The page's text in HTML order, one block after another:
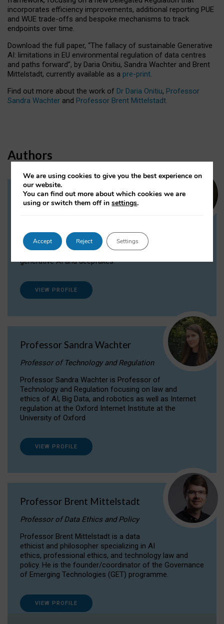
incorporates efficiency improvements, additional reporting PUE
and WUE trade-offs and bespoke mechanisms to track
endpoints over time.
Download the full paper, “The fallacy of sustainable Generative
AI: limitations in EU environmental regulation of data centres
and paths forward”, by Daria Onitiu, Sandra Wachter and Brent
Mittelstadt, currently available as a pre-print.
Find out more about the work of Dr Daria Onitiu, Professor
Sandra Wachter and Professor Brent Mittelstadt.
Authors
Dr Daria Onitiu
Dr Daria Onitiu researches and publishes on
the legal, ethical and governance aspects
surrounding Artificial Intelligence (AI) technologies,
generative AI and deepfakes.
VIEW PROFILE
Professor Sandra Wachter
Professor of Technology and Regulation
Professor Sandra Wachter is Professor of
Technology and Regulation focusing on law and
ethics of AI, Big Data, and robotics as well as Internet
regulation at the Oxford Internet Institute at the
University of Oxford
VIEW PROFILE
Professor Brent Mittelstadt
Professor of Data Ethics and Policy
Professor Brent Mittelstadt is a data
ethicist and philosopher specializing in AI
ethics, professional ethics, and technology law and
policy. He is the founder/coordinator of the Governance
of Emerging Technologies (GET) programme.
VIEW PROFILE
We are using cookies to give you the best experience on
our website.
You can find out more about which cookies we are
using or switch them off insettings.
Accept Reject Settings